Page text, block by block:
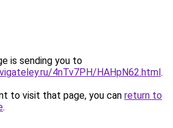
is sending you to
4nTv7PH/HAHpN62.html.
to visit that page, you can return to
.